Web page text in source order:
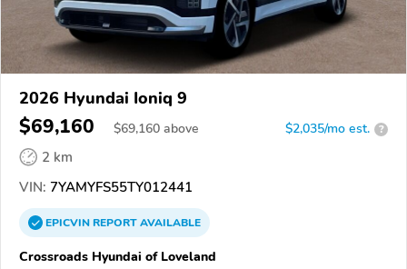
2026 Hyundai Ioniq 9
$69,160 $69,160 above $2,035/mo est. ?
2 km
VIN: 7YAMYFS55TY012441
EPICVINREPORTAVAILABLE
Crossroads Hyundai of Loveland